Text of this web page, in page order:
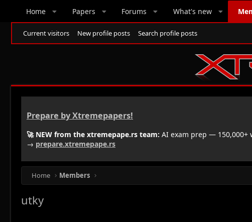
Home Papers Forums What's new
Current visitors New profile posts Search profile posts
Prepare by Xtremepapers!
🚀 NEW from the xtremepape.rs team: AI exam prep — 150,000+
→ prepare.xtremepape.rs
Home Members
utky